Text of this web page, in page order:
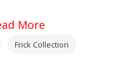
More
Frick Collection